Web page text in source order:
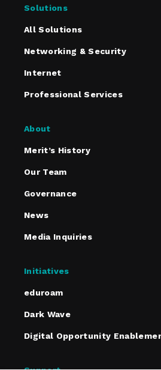
Solutions
All Solutions
Networking & Security
Internet
Professional Services
About
Merit’s History
Our Team
Governance
News
Media Inquiries
Initiatives
eduroam
Dark Wave
Digital Opportunity